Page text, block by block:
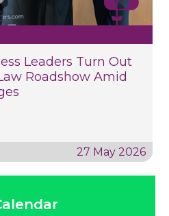
Leaders Turn Out
Roadshow Amid
27 May 2026